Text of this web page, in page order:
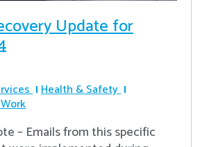
Update for
Health & Safety
– Emails from this specific